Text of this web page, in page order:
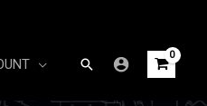
Search